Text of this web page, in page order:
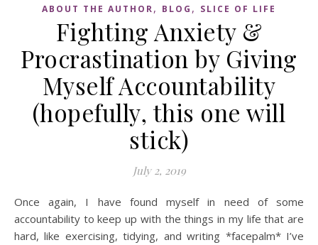
ABOUT THE AUTHOR, BLOG , SLICE OF LIFE
Fighting Anxiety &
Procrastination by Giving
Myself Accountability
(hopefully, this one will
stick)
July 2, 2019
Once again, I have found myself in need of some
accountability to keep up with the things in my life that are
hard, like exercising, tidying, and writing *facepalm* I’ve